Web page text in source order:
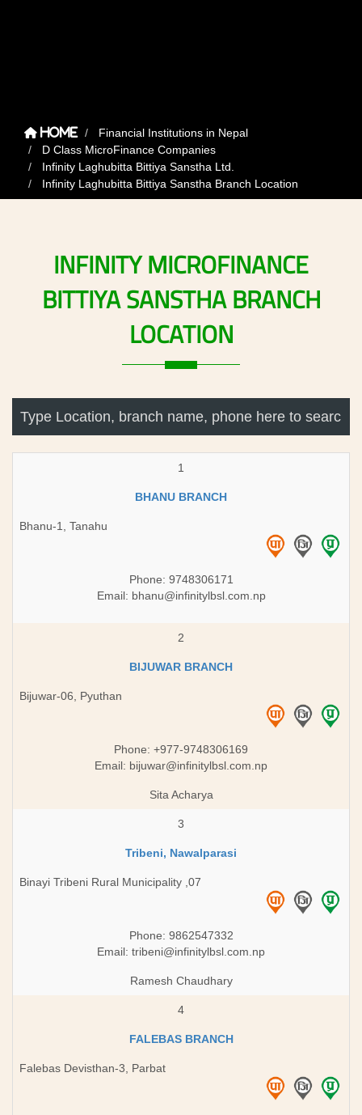
Home
Financial Institutions in Nepal
D Class MicroFinance Companies
Infinity Laghubitta Bittiya Sanstha Ltd.
Infinity Laghubitta Bittiya Sanstha Branch Location
INFINITYMICROFINANCE
BITTIYASANSTHABRANCH
LOCATION
1
BHANU BRANCH
Bhanu-1, Tanahu
Phone: 9748306171
Email: bhanu@infinitylbsl.com.np
2
BIJUWAR BRANCH
Bijuwar-06, Pyuthan
Phone: +977-9748306169​
Email: bijuwar@infinitylbsl.com.np
Sita Acharya
3
Tribeni, Nawalparasi
Binayi Tribeni Rural Municipality ,07
Phone: 9862547332
Email: tribeni@infinitylbsl.com.np
Ramesh Chaudhary
4
FALEBAS BRANCH
Falebas Devisthan-3, Parbat